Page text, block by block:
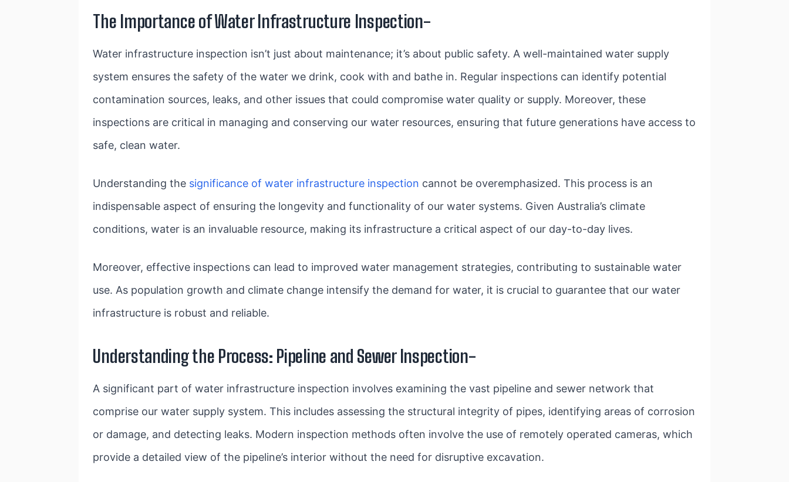
The Importance of Water Infrastructure Inspection-
Water infrastructure inspection isn’t just about maintenance; it’s about public safety. A well-maintained water supply
system ensures the safety of the water we drink, cook with and bathe in. Regular inspections can identify potential
contamination sources, leaks, and other issues that could compromise water quality or supply. Moreover, these
inspections are critical in managing and conserving our water resources, ensuring that future generations have access to
safe, clean water.
Understanding the significance of water infrastructure inspection cannot be overemphasized. This process is an
indispensable aspect of ensuring the longevity and functionality of our water systems. Given Australia’s climate
conditions, water is an invaluable resource, making its infrastructure a critical aspect of our day-to-day lives.
Moreover, effective inspections can lead to improved water management strategies, contributing to sustainable water
use. As population growth and climate change intensify the demand for water, it is crucial to guarantee that our water
infrastructure is robust and reliable.
Understanding the Process: Pipeline and Sewer Inspection-
A significant part of water infrastructure inspection involves examining the vast pipeline and sewer network that
comprise our water supply system. This includes assessing the structural integrity of pipes, identifying areas of corrosion
or damage, and detecting leaks. Modern inspection methods often involve the use of remotely operated cameras, which
provide a detailed view of the pipeline’s interior without the need for disruptive excavation.